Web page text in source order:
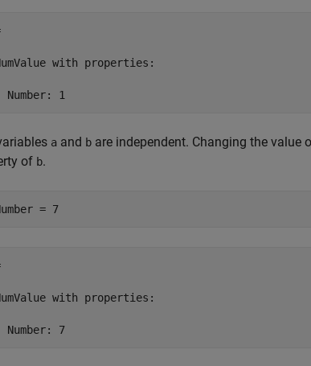
with properties:
Number: 1
a and b are independent. Changing the value
of b.
= 7
with properties:
Number: 7